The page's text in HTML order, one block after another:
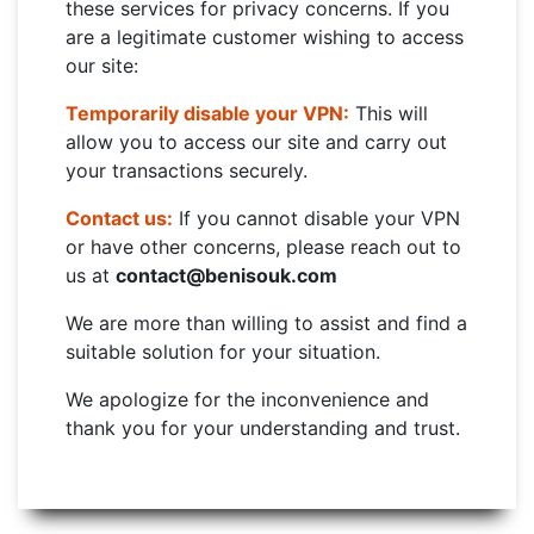
these services for privacy concerns. If you
are a legitimate customer wishing to access
our site:
Temporarily disable your VPN: This will
allow you to access our site and carry out
your transactions securely.
Contact us: If you cannot disable your VPN
or have other concerns, please reach out to
us at contact@benisouk.com
We are more than willing to assist and find a
suitable solution for your situation.
We apologize for the inconvenience and
thank you for your understanding and trust.